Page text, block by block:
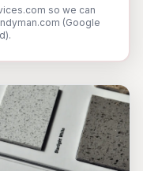
so we can
(Google